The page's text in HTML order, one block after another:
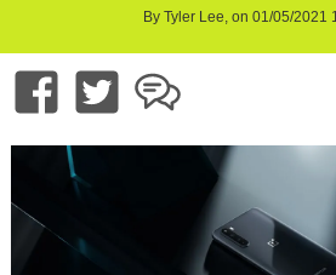
By Tyler Lee, on 01/05/2021